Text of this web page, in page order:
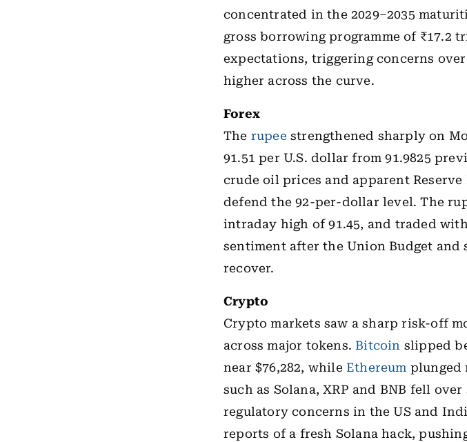
concentrated in the 2029–2035
gross borrowing programme of ₹17.2
expectations, triggering concerns
higher across the curve.
Forex
The rupee strengthened sharply on
91.51 per U.S. dollar from 91.9825
crude oil prices and apparent
defend the 92-per-dollar level. The
intraday high of 91.45, and traded
sentiment after the Union Budget
recover.
Crypto
Crypto markets saw a sharp risk-off
across major tokens.Bitcoin slipped
near $76,282, while Ethereum plunged
such as Solana, XRP and BNB fell
regulatory concerns in the US and
reports of a fresh Solana hack,